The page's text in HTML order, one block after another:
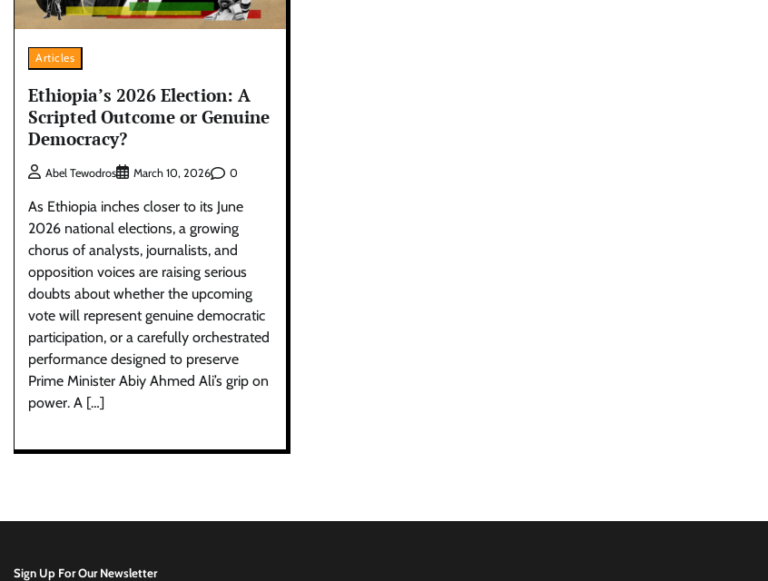
Articles
Ethiopia’s 2026 Election: A
Scripted Outcome or Genuine
Democracy?
Abel Tewodros March 10, 2026 0
As Ethiopia inches closer to its June
2026 national elections, a growing
chorus of analysts, journalists, and
opposition voices are raising serious
doubts about whether the upcoming
vote will represent genuine democratic
participation, or a carefully orchestrated
performance designed to preserve
Prime Minister Abiy Ahmed Ali’s grip on
power. A […]
Sign Up For Our Newsletter